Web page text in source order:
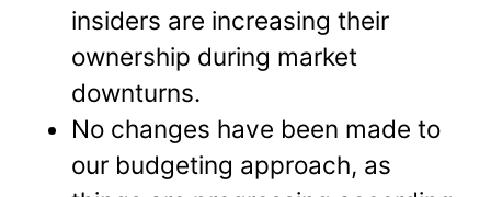
insiders are increasing their
ownership during market
downturns.
No changes have been made to
our budgeting approach, as